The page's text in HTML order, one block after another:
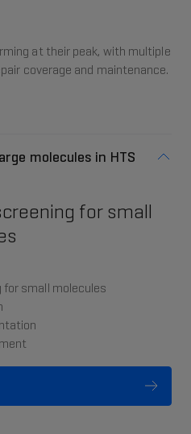
at their peak, with multiple
coverage and maintenance.
molecules in HTS
for small
small molecules